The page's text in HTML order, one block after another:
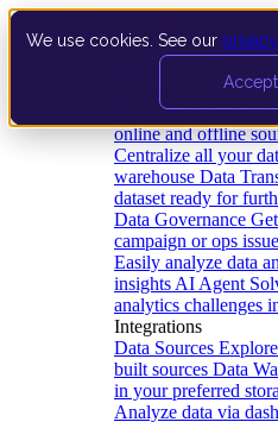
We use cookies. See our
Accept
Data Extraction and
online and offline
Centralize all your
warehouse Data
dataset ready for
Data Governance
campaign or ops
Easily analyze data
insights AI Agent
analytics challenges
Integrations
Data Sources
built sources Data
in your preferred
Analyze data via